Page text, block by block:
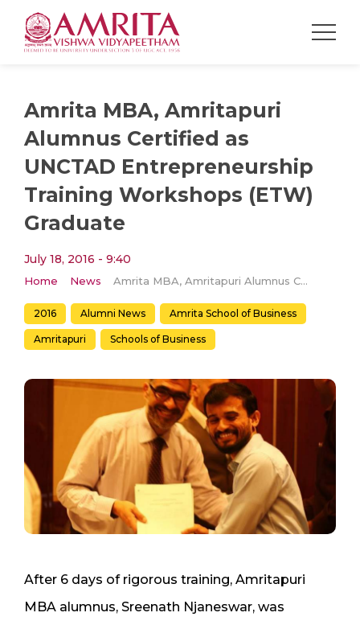
Amrita MBA, Amritapuri
Alumnus Certified as
UNCTAD Entrepreneurship
Training Workshops (ETW)
Graduate
July 18, 2016 - 9:40
Home News Amrita MBA, Amritapuri Alumnus Certified as UNCTAD Entrepreneurship Training Workshops (ETW) Graduate
2016 Alumni News Amrita School of Business
Amritapuri Schools of Business
After 6 days of rigorous training, Amritapuri
MBA alumnus, Sreenath Njaneswar, was